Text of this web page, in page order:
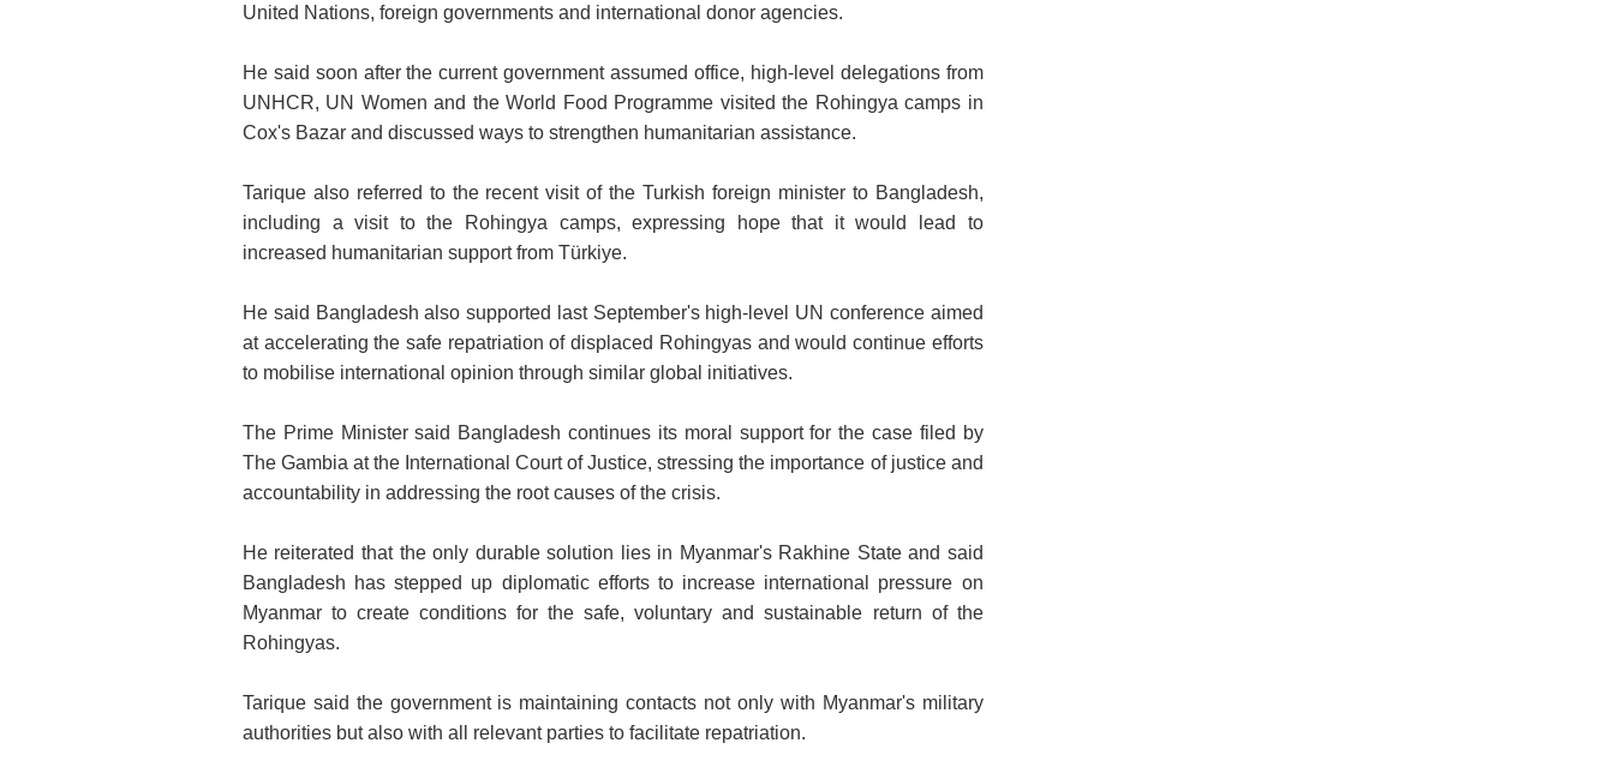
United Nations, foreign governments and international donor agencies.
He said soon after the current government assumed office, high-level delegations from
UNHCR, UN Women and the World Food Programme visited the Rohingya camps in
Cox's Bazar and discussed ways to strengthen humanitarian assistance.
Tarique also referred to the recent visit of the Turkish foreign minister to Bangladesh,
including a visit to the Rohingya camps, expressing hope that it would lead to
increased humanitarian support from Türkiye.
He said Bangladesh also supported last September's high-level UN conference aimed
at accelerating the safe repatriation of displaced Rohingyas and would continue efforts
to mobilise international opinion through similar global initiatives.
The Prime Minister said Bangladesh continues its moral support for the case filed by
The Gambia at the International Court of Justice, stressing the importance of justice and
accountability in addressing the root causes of the crisis.
He reiterated that the only durable solution lies in Myanmar's Rakhine State and said
Bangladesh has stepped up diplomatic efforts to increase international pressure on
Myanmar to create conditions for the safe, voluntary and sustainable return of the
Rohingyas.
Tarique said the government is maintaining contacts not only with Myanmar's military
authorities but also with all relevant parties to facilitate repatriation.